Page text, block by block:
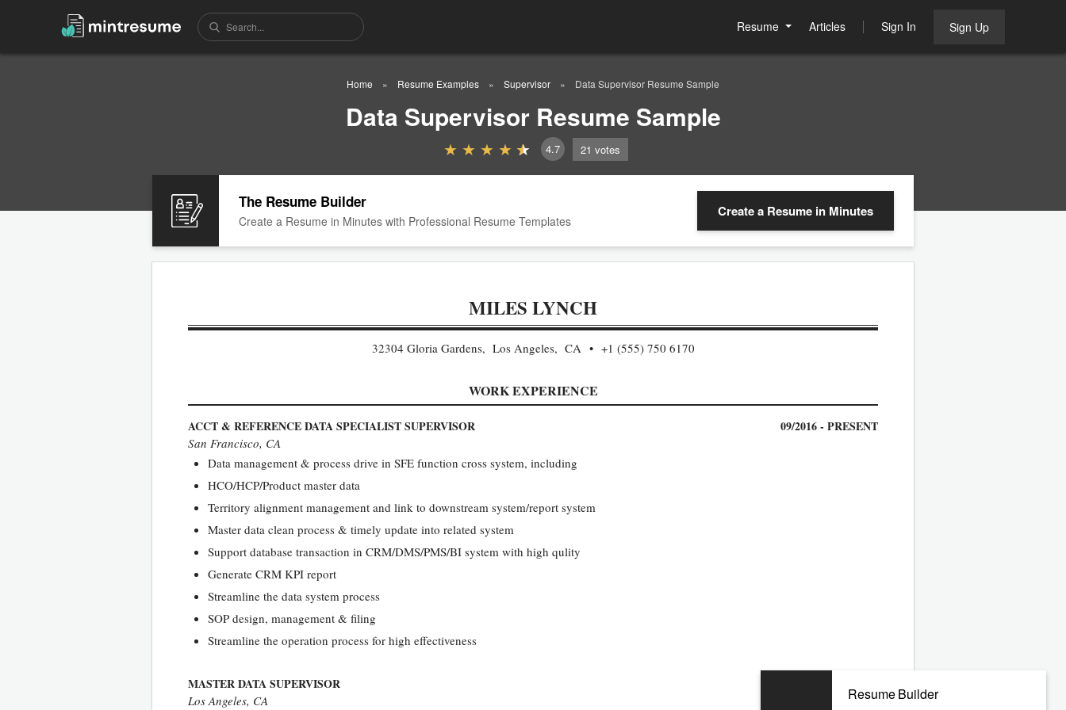
Resume Articles Sign In Sign Up
Home Resume Examples Supervisor Data Supervisor Resume Sample
Data Supervisor Resume Sample
4.7 21 votes
The Resume Builder
Create a Resume in Minutes with Professional Resume Templates
Create a Resume in Minutes
MILES LYNCH
32304 Gloria Gardens, Los Angeles, CA +1 (555) 750 6170
WORK EXPERIENCE
ACCT & REFERENCE DATA SPECIALIST SUPERVISOR 09/2016 - PRESENT
San Francisco, CA
Data management & process drive in SFE function cross system, including
HCO/HCP/Product master data
Territory alignment management and link to downstream system/report system
Master data clean process & timely update into related system
Support database transaction in CRM/DMS/PMS/BI system with high qulity
Generate CRM KPI report
Streamline the data system process
SOP design, management & filing
Streamline the operation process for high effectiveness
MASTER DATA SUPERVISOR
Los Angeles, CA Resume Builder